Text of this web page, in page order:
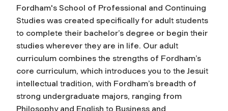
Fordham's School of Professional and Continuing
Studies was created specifically for adult students
to complete their bachelor’s degree or begin their
studies wherever they are in life. Our adult
curriculum combines the strengths of Fordham’s
core curriculum, which introduces you to the Jesuit
intellectual tradition, with Fordham’s breadth of
strong undergraduate majors, ranging from
Philosophy and English to Business and